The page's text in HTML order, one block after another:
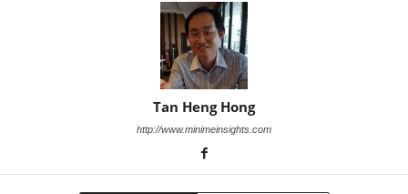
Tan Heng Hong
http://www.minimeinsights.com